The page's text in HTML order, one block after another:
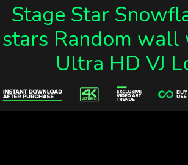
Stage Star
stars Random wall
Ultra HD VJ